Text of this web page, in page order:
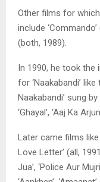
Other films for
include ‘Commando’
(both, 1989).
In 1990, he took
for ‘Naakabandi’
Naakabandi’ sung
‘Ghayal’, ‘Aaj Ka
Later came films like
Love Letter’ (all,
Jua’, ‘Police Aur